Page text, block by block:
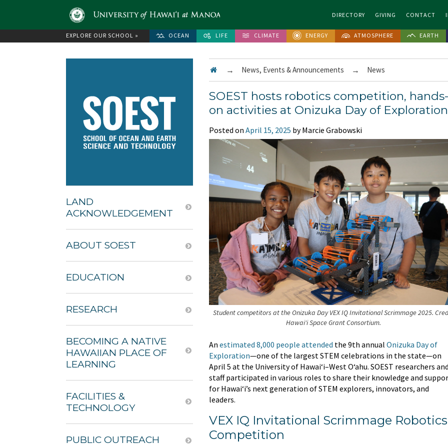
DIRECTORY GIVING CONTACT
EXPLORE OUR SCHOOL » OCEAN LIFE CLIMATE ENERGY ATMOSPHERE EARTH
→ News, Events & Announcements → News
SOEST hosts robotics competition, hands-
on activities at Onizuka Day of Exploration
Posted on April 15, 2025 by Marcie Grabowski
Student competitors at the Onizuka Day VEX IQ Invitational Scrimmage 2025.
Hawai‘i Space Grant Consortium.
An estimated 8,000 people attended the 9th annual Onizuka Day of
Exploration—one of the largest STEM celebrations in the state—on
April 5 at the University of Hawaiʻi–West Oʻahu. SOEST researchers and
staff participated in various roles to share their knowledge and
for Hawai‘i’s next generation of STEM explorers, innovators, and
leaders.
VEX IQ Invitational Scrimmage Robotics
Competition
LAND
ACKNOWLEDGEMENT
ABOUT SOEST
EDUCATION
RESEARCH
BECOMING A NATIVE
HAWAIIAN PLACE OF
LEARNING
FACILITIES &
TECHNOLOGY
PUBLIC OUTREACH